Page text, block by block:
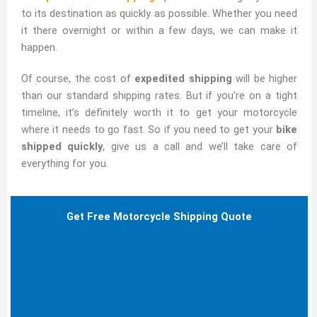
to its destination as quickly as possible. Whether you need
it there overnight or within a few days, we can make it
happen.
Of course, the cost of expedited shipping will be higher
than our standard shipping rates. But if you’re on a tight
timeline, it’s definitely worth it to get your motorcycle
where it needs to go fast. So if you need to get your bike
shipped quickly, give us a call and we’ll take care of
everything for you.
Get Free Motorcycle Shipping Quote